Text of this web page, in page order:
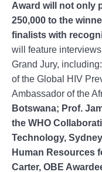
Award will not only
250,000 to the
finalists with
will feature
Grand Jury,
of the Global HIV
Ambassador of the
Botswana; Prof.
the WHO
Technology,
Human Resources
Carter, OBE